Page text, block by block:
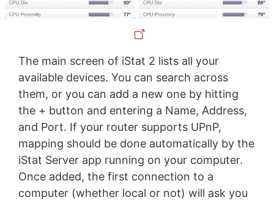
The main screen of iStat 2 lists all your
available devices. You can search across
them, or you can add a new one by hitting
the + button and entering a Name, Address,
and Port. If your router supports UPnP,
mapping should be done automatically by the
iStat Server app running on your computer.
Once added, the first connection to a
computer (whether local or not) will ask you